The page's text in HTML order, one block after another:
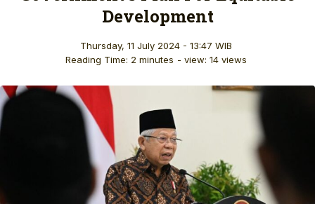
Development
Thursday, 11 July 2024 - 13:47 WIB
Reading Time: 2 minutes - view: 14 views